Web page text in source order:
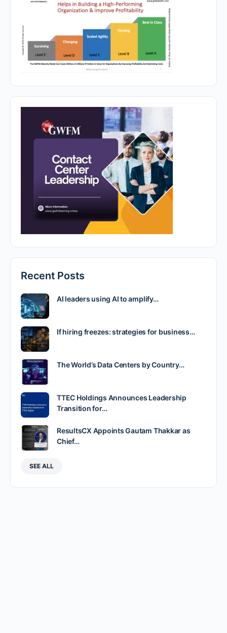
Recent Posts
AI leaders using AI to amplify…
If hiring freezes: strategies for business…
The World’s Data Centers by Country…
TTEC Holdings Announces Leadership
Transition for…
ResultsCX Appoints Gautam Thakkar as
Chief…
SEE ALL